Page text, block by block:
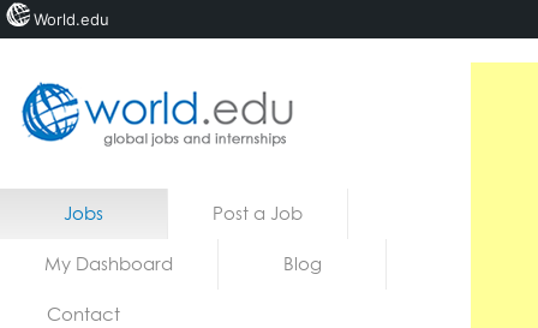
Home
Jobs Post a Job
My Dashboard Blog
Contact
World.edu